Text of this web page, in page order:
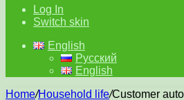
Log In
Switch skin
English
Русский
English
Home/Household life/Customer